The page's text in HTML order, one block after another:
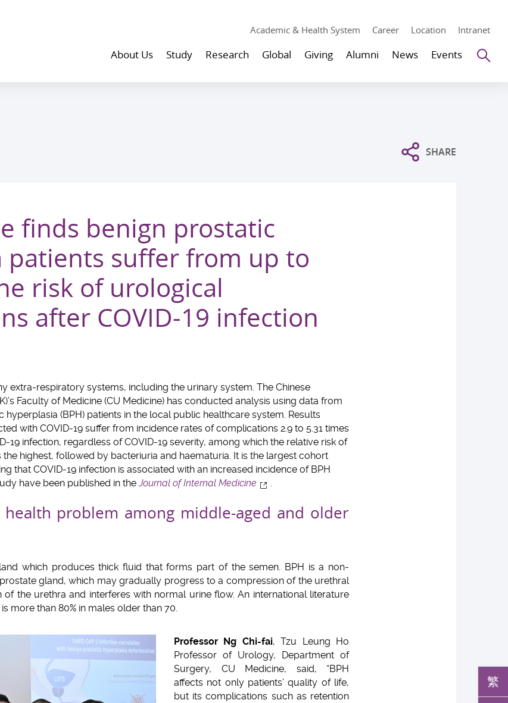
Academic & Health System Career Location Intranet
About Us Study Research Global Giving Alumni News Events
SHARE
繁
finds benign prostatic
patients suffer from up to
risk of urological
after COVID-19 infection
extra-respiratory systems, including the urinary system. The Chinese
Faculty of Medicine (CU Medicine) has conducted analysis using data from
(BPH) patients in the local public healthcare system. Results
with COVID-19 suffer from incidence rates of complications 2.9 to 5.31 times
19 infection, regardless of COVID-19 severity, among which the relative risk of
highest, followed by bacteriuria and haematuria. It is the largest cohort
that COVID-19 infection is associated with an increased incidence of BPH
have been published in theJournal of Internal Medicine .
health problem among middle-aged and older
which produces thick fluid that forms part of the semen. BPH is a non-
gland, which may gradually progress to a compression of the urethral
of the urethra and interferes with normal urine flow. An international literature
more than 80% in males older than 70.
Professor Ng Chi-fai, Tzu Leung Ho
Professor of Urology, Department of
Surgery, CU Medicine, said, “BPH
affects not only patients’ quality of life,
but its complications such as retention